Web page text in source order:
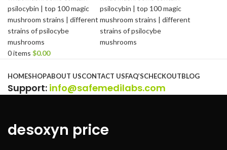
0items $0.00
HOMESHOPABOUT USCONTACT USFAQ’SCHECKOUTBLOG
Support: info@safemedilabs.com
desoxyn price